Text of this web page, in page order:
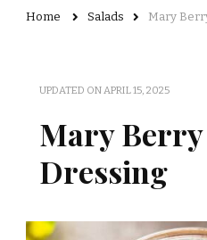
Home Salads Mary
UPDATED ONAPRIL 15, 2025
Mary
Dressing